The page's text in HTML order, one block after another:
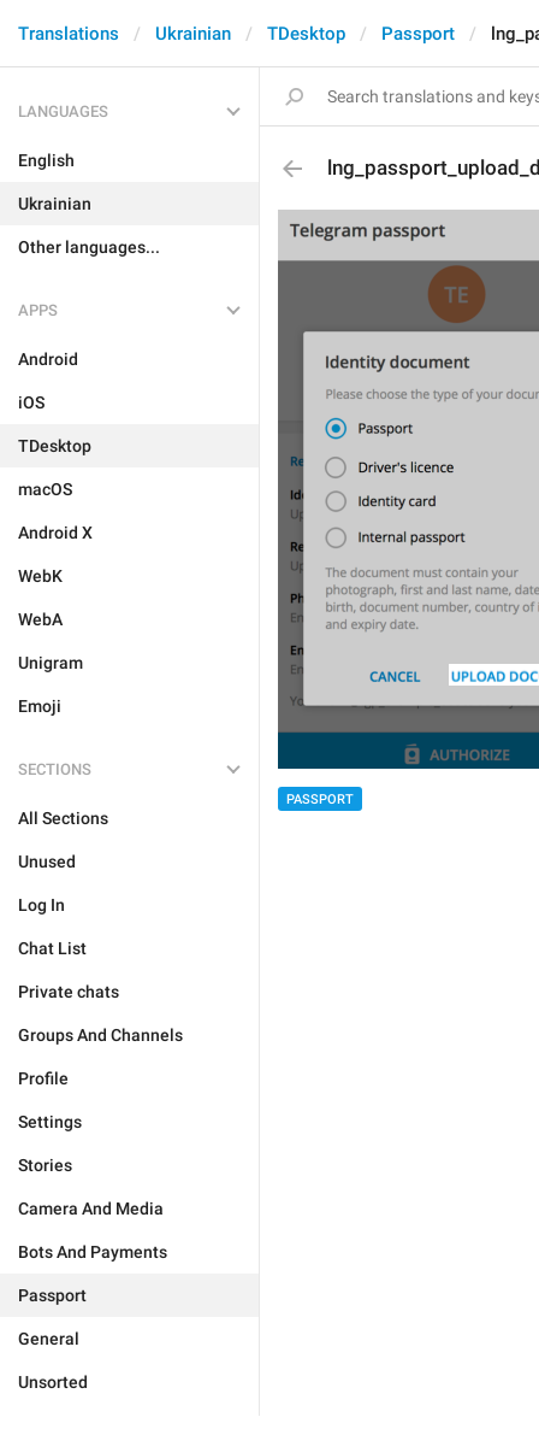
Translations Ukrainian TDesktop Passport
LANGUAGES
English
Ukrainian
Other languages...
APPS
Android
iOS
TDesktop
macOS
Android X
WebK
WebA
Unigram
Emoji
SECTIONS
All Sections
Unused
Log In
Chat List
Private chats
Groups And Channels
Profile
Settings
Stories
Camera And Media
Bots And Payments
Passport
General
Unsorted
PASSPORT